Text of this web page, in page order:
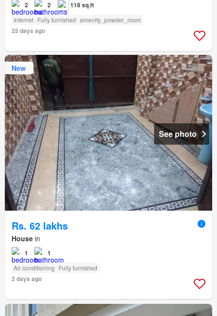
2 2 118 sq.ft
Internet Fully furnished amenity_powder_room
25 days ago
New
See photo
Rs. 62 lakhs
House in
1 1
Air conditioning Fully furnished
2 days ago